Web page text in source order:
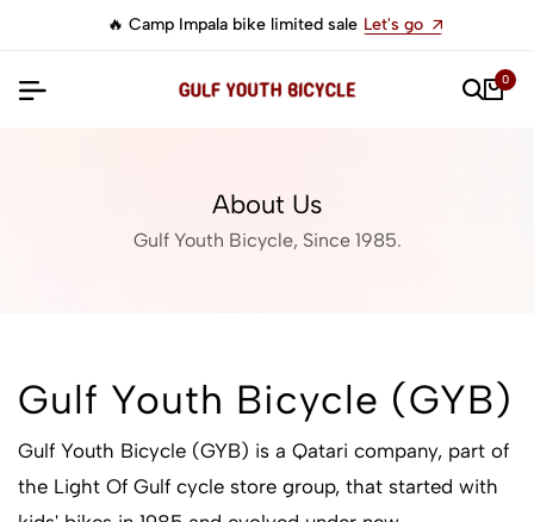
🔥 Camp Impala bike limited saleLet's go
0
About Us
Gulf Youth Bicycle, Since 1985.
Gulf Youth Bicycle (GYB)
Gulf Youth Bicycle (GYB) is a Qatari company, part of
the Light Of Gulf cycle store group, that started with